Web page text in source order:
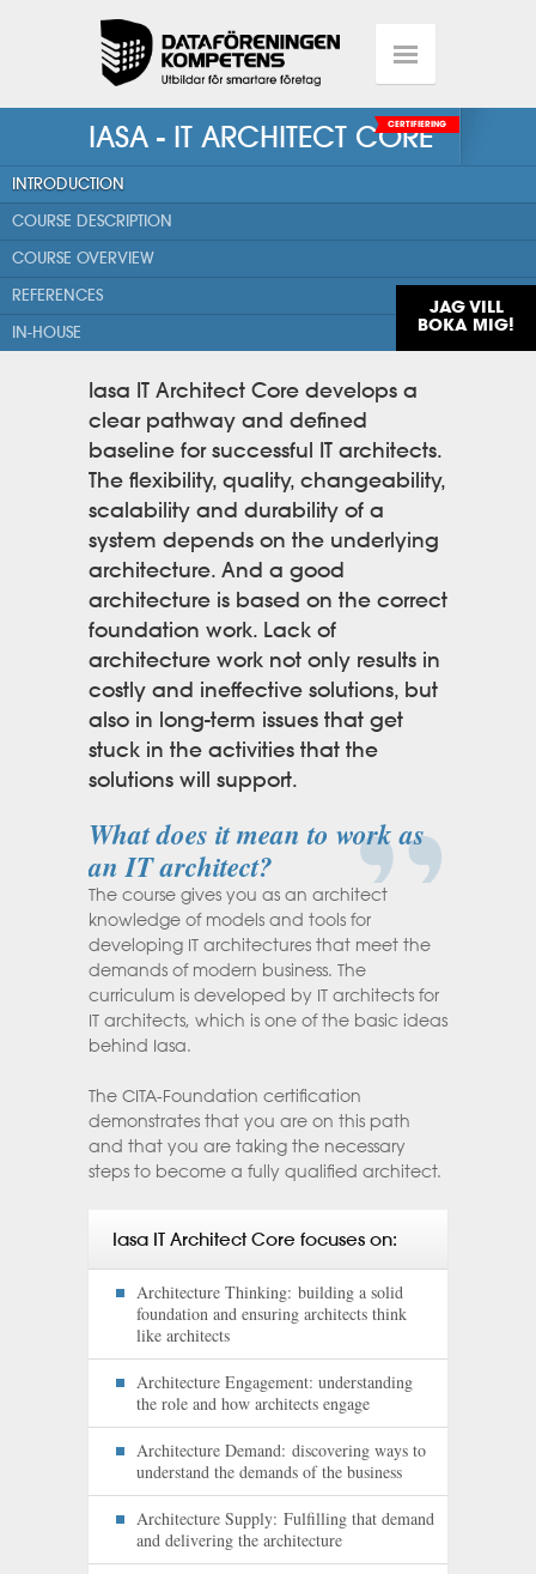
IASA - IT ARCHITECT CORE
CERTIFIERING
INTRODUCTION
COURSE DESCRIPTION
COURSE OVERVIEW
REFERENCES
IN-HOUSE
JAG VILL
BOKA MIG!
Iasa IT Architect Core develops a
clear pathway and defined
baseline for successful IT architects.
The flexibility, quality, changeability,
scalability and durability of a
system depends on the underlying
architecture. And a good
architecture is based on the correct
foundation work. Lack of
architecture work not only results in
costly and ineffective solutions, but
also in long-term issues that get
stuck in the activities that the
solutions will support.
What does it mean to work as
an IT architect?
The course gives you as an architect
knowledge of models and tools for
developing IT architectures that meet the
demands of modern business. The
curriculum is developed by IT architects for
IT architects, which is one of the basic ideas
behind Iasa.
The CITA-Foundation certification
demonstrates that you are on this path
and that you are taking the necessary
steps to become a fully qualified architect.
Iasa IT Architect Core focuses on:
Architecture Thinking: building a solid
foundation and ensuring architects think
like architects
Architecture Engagement: understanding
the role and how architects engage
Architecture Demand: discovering ways to
understand the demands of the business
Architecture Supply: Fulfilling that demand
and delivering the architecture